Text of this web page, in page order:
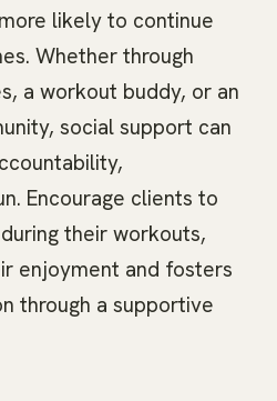
likely to continue
Whether through
a workout buddy, or an
social support can
Encourage clients to
their workouts,
enjoyment and fosters
through a supportive